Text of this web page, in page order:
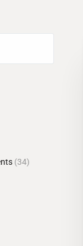
SANCTIONS
(34)